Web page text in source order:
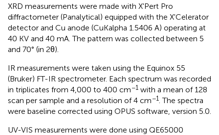
XRD measurements were made with X'Pert Pro
diffractometer (Panalytical) equipped with the X'Celerator
detector and Cu anode (CuKalpha 1.5406 A) operating at
40 KV and 40 mA. The pattern was collected between 5
and 70° (in 2θ).
IR measurements were taken using the Equinox 55
(Bruker) FT-IR spectrometer. Each spectrum was recorded
in triplicates from 4,000 to 400 cm−1 with a mean of 128
scan per sample and a resolution of 4 cm−1. The spectra
were baseline corrected using OPUS software, version 5.0.
UV-VIS measurements were done using QE65000